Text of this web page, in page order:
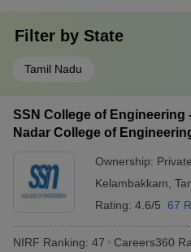
Filter by State
Tamil Nadu
SSN College of Engineering
Nadar College of
Ownership: Private
Kelambakkam
Rating: 4.6/5 67
NIRF Ranking: 47 Careers360